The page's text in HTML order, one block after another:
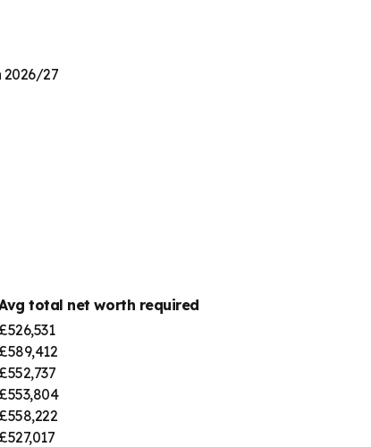
2026/27
total net worth required
£526,531
£589,412
£552,737
£553,804
£558,222
£527,017